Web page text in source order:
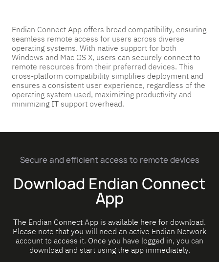
Endian Connect App offers broad compatibility, ensuring
seamless remote access for users across diverse
operating systems. With native support for both
Windows and Mac OS X, users can securely connect to
remote resources from their preferred devices. This
cross-platform compatibility simplifies deployment and
ensures a consistent user experience, regardless of the
operating system used, maximizing productivity and
minimizing IT support overhead.
Secure and efficient access to remote devices
Download Endian Connect
App
The Endian Connect App is available here for download.
Please note that you will need an active Endian Network
account to access it. Once you have logged in, you can
download and start using the app immediately.